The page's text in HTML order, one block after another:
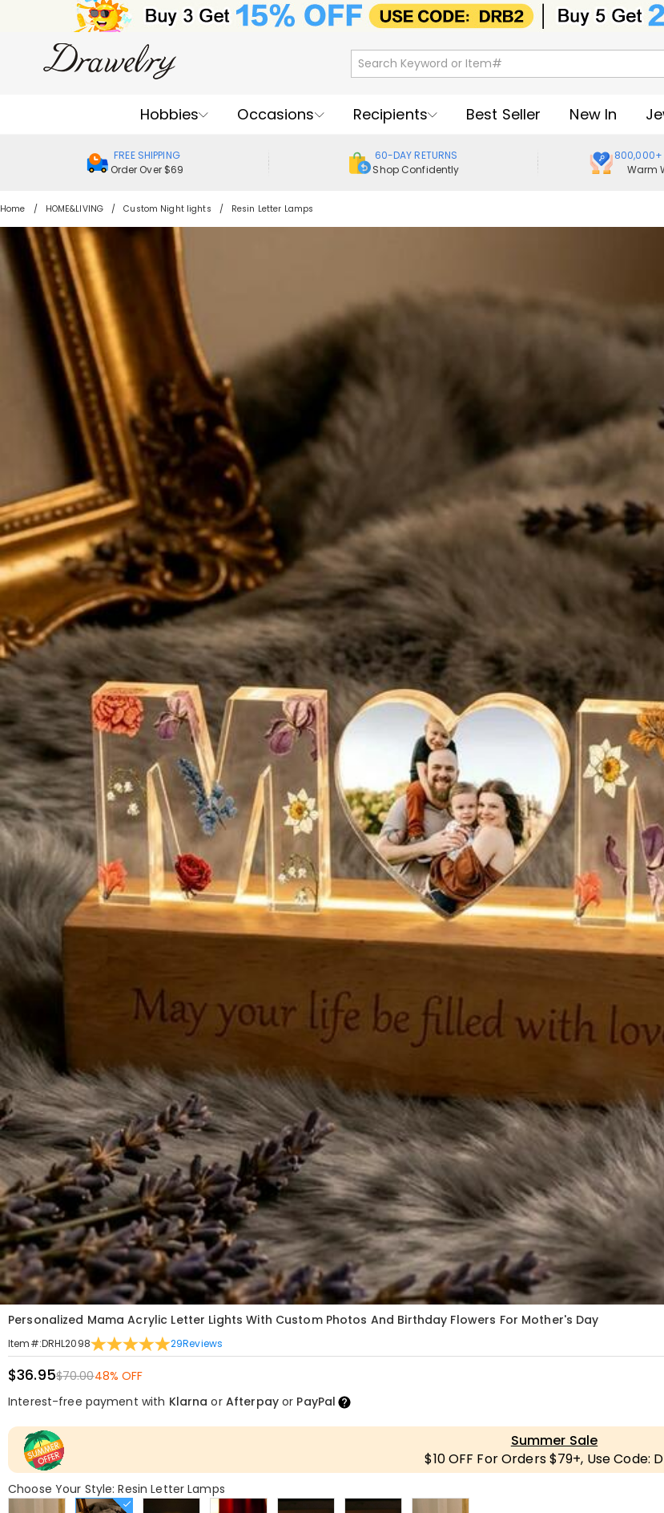
Hobbies Occasions Recipients Best Seller New In
FREE SHIPPING
Order Over $69
60-DAY RETURNS
Shop Confidently
800,000+
Warm
Home HOME&LIVING Custom Night lights Resin Letter Lamps
Personalized Mama Acrylic Letter Lights With Custom Photos And Birthday Flowers For Mother's Day
Item#:DRHL2098 29Reviews
$36.95$70.0048% OFF
Interest-free payment with Klarna or Afterpayor PayPal
Summer Sale
$10 OFF For Orders $79+, Use Code:
Choose Your Style: Resin Letter Lamps